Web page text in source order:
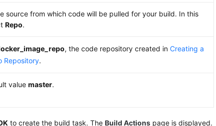
source from which code will be pulled for your build. In this
Repo.
, the code repository created inCreating a
Repository.
valuemaster.
to create the build task. TheBuild Actions page is displayed.